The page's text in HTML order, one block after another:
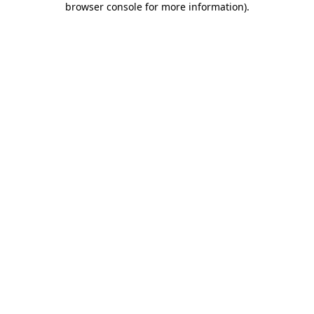
browser console for more information).